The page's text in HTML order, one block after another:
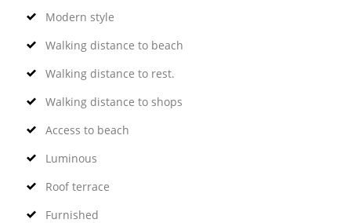
Modern style
Walking distance to beach
Walking distance to rest.
Walking distance to shops
Access to beach
Luminous
Roof terrace
Furnished